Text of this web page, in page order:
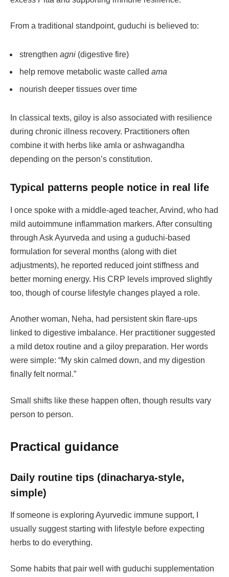
From a traditional standpoint, guduchi is believed to:
strengthen agni (digestive fire)
help remove metabolic waste called ama
nourish deeper tissues over time
In classical texts, giloy is also associated with resilience
during chronic illness recovery. Practitioners often
combine it with herbs like amla or ashwagandha
depending on the person’s constitution.
Typical patterns people notice in real life
I once spoke with a middle-aged teacher, Arvind, who had
mild autoimmune inflammation markers. After consulting
through Ask Ayurveda and using a guduchi-based
formulation for several months (along with diet
adjustments), he reported reduced joint stiffness and
better morning energy. His CRP levels improved slightly
too, though of course lifestyle changes played a role.
Another woman, Neha, had persistent skin flare-ups
linked to digestive imbalance. Her practitioner suggested
a mild detox routine and a giloy preparation. Her words
were simple: “My skin calmed down, and my digestion
finally felt normal.”
Small shifts like these happen often, though results vary
person to person.
Practical guidance
Daily routine tips (dinacharya-style,
simple)
If someone is exploring Ayurvedic immune support, I
usually suggest starting with lifestyle before expecting
herbs to do everything.
Some habits that pair well with guduchi supplementation